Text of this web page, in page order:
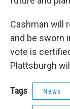
Cashman will
and be sworn
vote is
Plattsburgh
Tags News